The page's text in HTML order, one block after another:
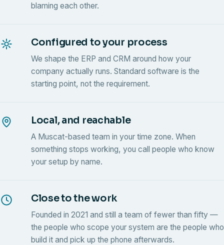
blaming each other.
Configured to your process
We shape the ERP and CRM around how your
company actually runs. Standard software is the
starting point, not the requirement.
Local, and reachable
A Muscat-based team in your time zone. When
something stops working, you call people who know
your setup by name.
Close to the work
Founded in 2021 and still a team of fewer than fifty —
the people who scope your system are the people who
build it and pick up the phone afterwards.